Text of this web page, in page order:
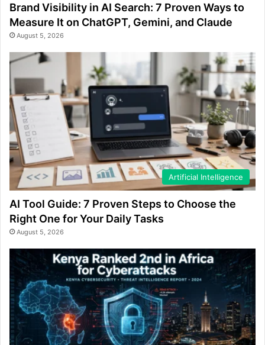
Brand Visibility in AI Search: 7 Proven Ways to
Measure It on ChatGPT, Gemini, and Claude
August 5, 2026
Artificial Intelligence
AI Tool Guide: 7 Proven Steps to Choose the
Right One for Your Daily Tasks
August 5, 2026